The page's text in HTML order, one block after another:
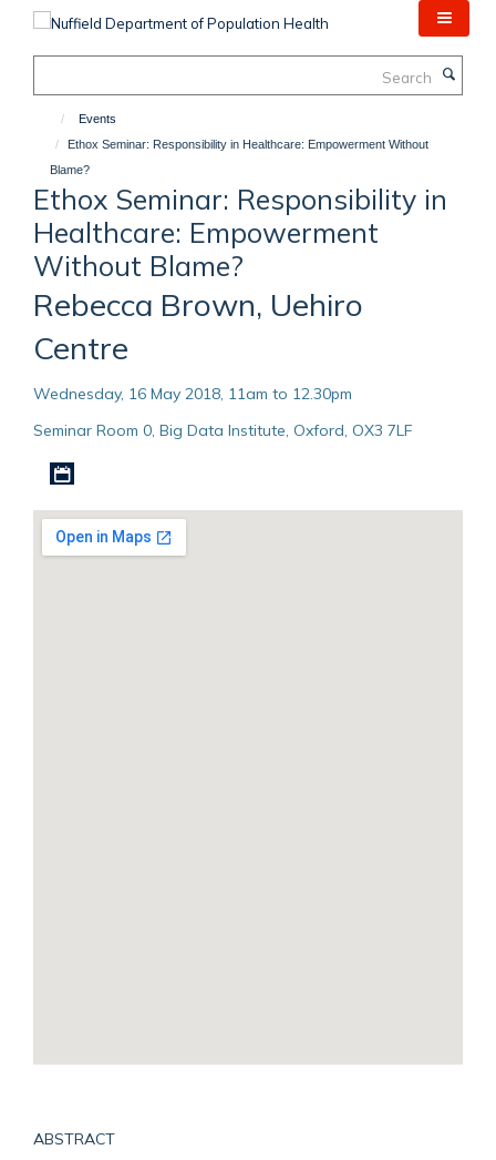
Events
Ethox Seminar: Responsibility in Healthcare: Empowerment Without
Blame?
Ethox Seminar: Responsibility in
Healthcare: Empowerment
Without Blame?
Rebecca Brown, Uehiro
Centre
Wednesday, 16 May 2018, 11am to 12.30pm
Seminar Room 0, Big Data Institute, Oxford, OX3 7LF
ABSTRACT